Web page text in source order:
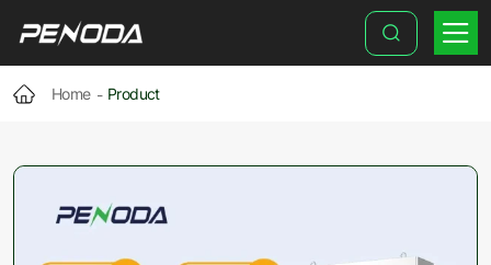
35-
Inch
DC
Charging
Advertising
Station
Home Product